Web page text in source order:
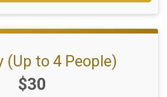
(Up to 4 People)
Price:
$30